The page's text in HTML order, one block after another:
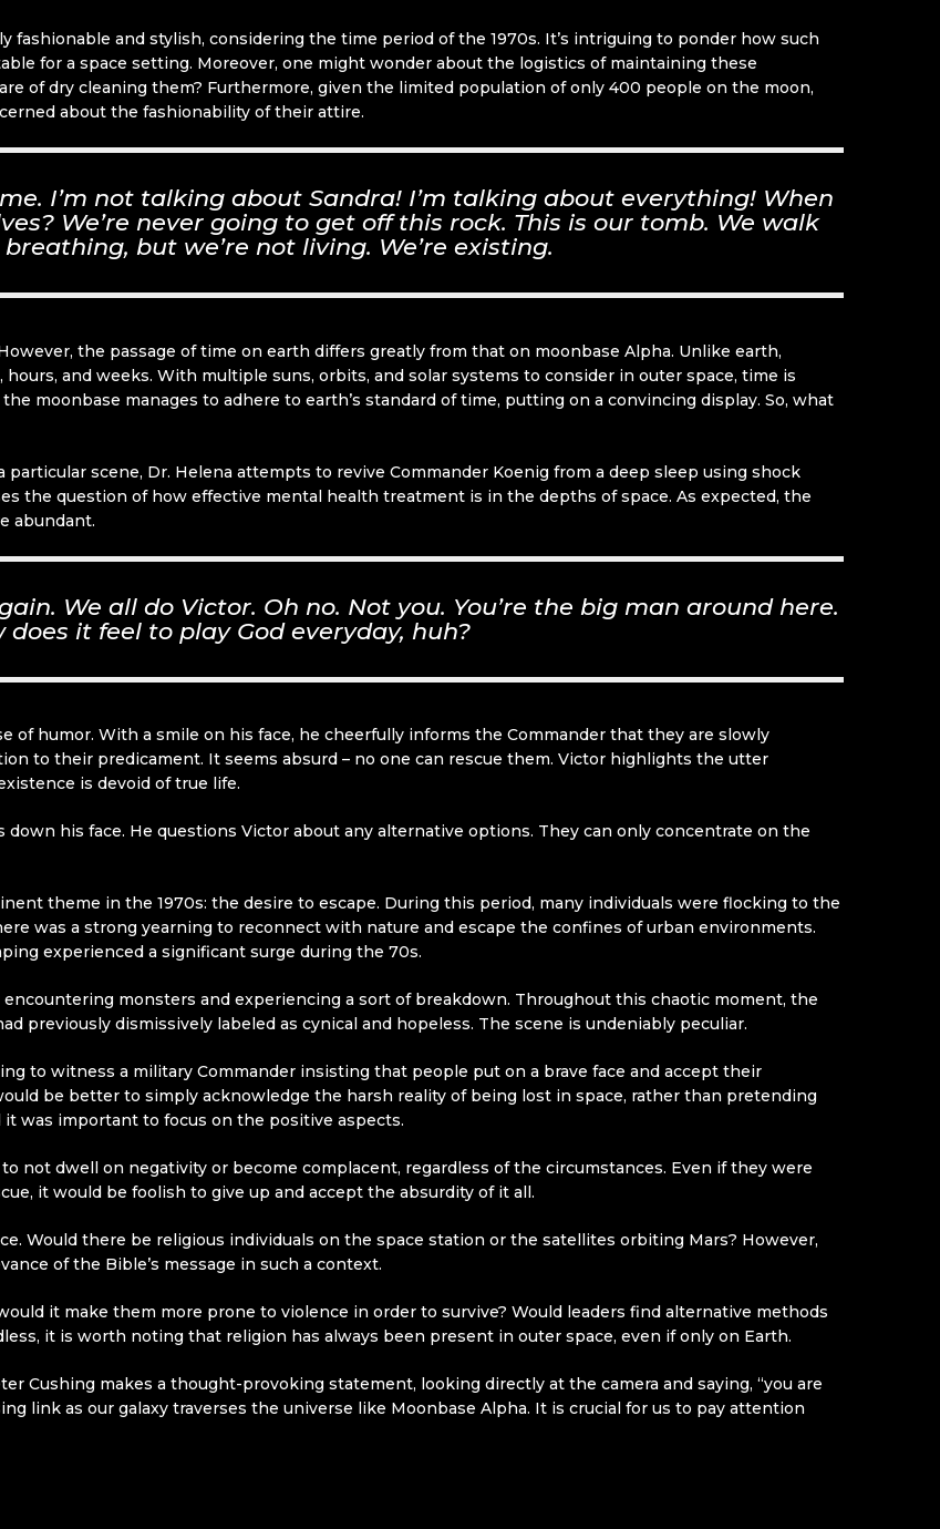
fashionable and stylish, considering the time period of the 1970s. It’s intriguing to ponder how such
for a space setting. Moreover, one might wonder about the logistics of maintaining these
of dry cleaning them? Furthermore, given the limited population of only 400 people on the moon,
about the fashionability of their attire.
I’m not talking about Sandra! I’m talking about everything! When
We’re never going to get off this rock. This is our tomb. We walk
but we’re not living. We’re existing.
the passage of time on earth differs greatly from that on moonbase Alpha. Unlike earth,
and weeks. With multiple suns, orbits, and solar systems to consider in outer space, time is
moonbase manages to adhere to earth’s standard of time, putting on a convincing display. So, what
scene, Dr. Helena attempts to revive Commander Koenig from a deep sleep using shock
the question of how effective mental health treatment is in the depths of space. As expected, the
abundant.
We all do Victor. Oh no. Not you. You’re the big man around here.
does it feel to play God everyday, huh?
of humor. With a smile on his face, he cheerfully informs the Commander that they are slowly
to their predicament. It seems absurd – no one can rescue them. Victor highlights the utter
is devoid of true life.
his face. He questions Victor about any alternative options. They can only concentrate on the
theme in the 1970s: the desire to escape. During this period, many individuals were flocking to the
was a strong yearning to reconnect with nature and escape the confines of urban environments.
experienced a significant surge during the 70s.
monsters and experiencing a sort of breakdown. Throughout this chaotic moment, the
previously dismissively labeled as cynical and hopeless. The scene is undeniably peculiar.
to witness a military Commander insisting that people put on a brave face and accept their
be better to simply acknowledge the harsh reality of being lost in space, rather than pretending
was important to focus on the positive aspects.
not dwell on negativity or become complacent, regardless of the circumstances. Even if they were
it would be foolish to give up and accept the absurdity of it all.
Would there be religious individuals on the space station or the satellites orbiting Mars? However,
of the Bible’s message in such a context.
it make them more prone to violence in order to survive? Would leaders find alternative methods
it is worth noting that religion has always been present in outer space, even if only on Earth.
Cushing makes a thought-provoking statement, looking directly at the camera and saying, “you are
link as our galaxy traverses the universe like Moonbase Alpha. It is crucial for us to pay attention